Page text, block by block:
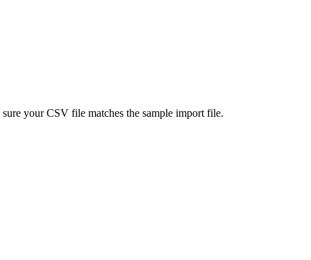
your CSV file matches the sample import file.